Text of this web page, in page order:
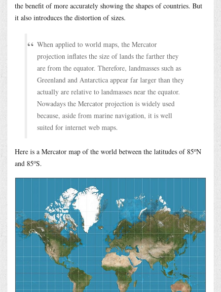
the benefit of more accurately showing the shapes of countries. But
it also introduces the distortion of sizes.
When applied to world maps, the Mercator
projection inflates the size of lands the farther they
are from the equator. Therefore, landmasses such as
Greenland and Antarctica appear far larger than they
actually are relative to landmasses near the equator.
Nowadays the Mercator projection is widely used
because, aside from marine navigation, it is well
suited for internet web maps.
Here is a Mercator map of the world between the latitudes of 85oN
and 85oS.